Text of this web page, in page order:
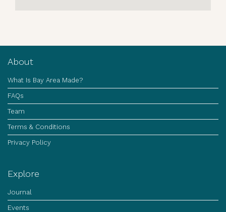
About
What Is Bay Area Made?
FAQs
Team
Terms & Conditions
Privacy Policy
Explore
Journal
Events